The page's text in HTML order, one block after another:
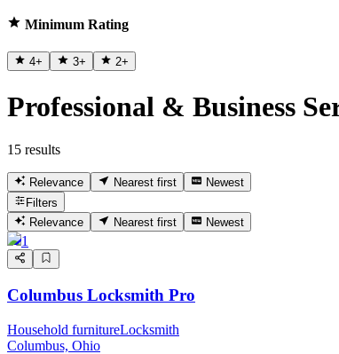
Minimum Rating
4+ 3+ 2+
Professional & Business
15 results
Relevance Nearest first
Newest
Filters
Relevance
Nearest first Newest
1
Columbus Locksmith Pro
Household furnitureLocksmith
Columbus, Ohio